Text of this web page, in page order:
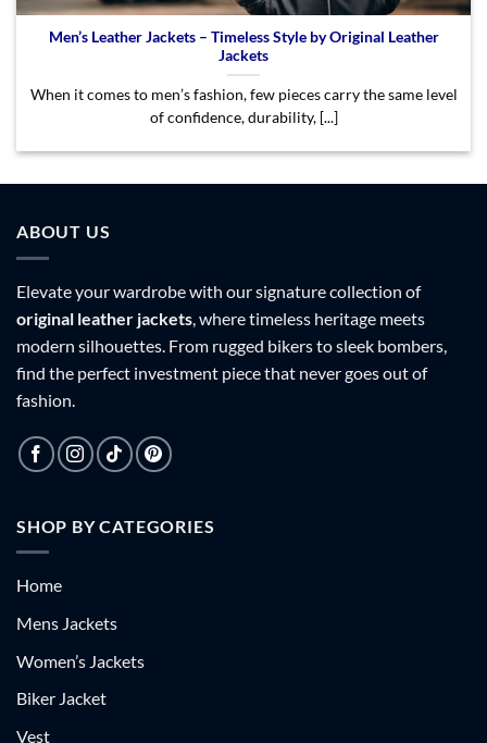
Men’s Leather Jackets – Timeless Style by Original Leather
Jackets
When it comes to men’s fashion, few pieces carry the same level
of confidence, durability, [...]
ABOUT US
Elevate your wardrobe with our signature collection of
original leather jackets, where timeless heritage meets
modern silhouettes. From rugged bikers to sleek bombers,
find the perfect investment piece that never goes out of
fashion.
SHOP BY CATEGORIES
Home
Mens Jackets
Women’s Jackets
Biker Jacket
Vest